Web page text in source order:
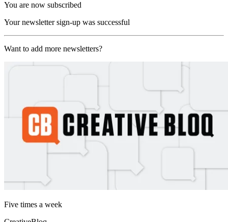
You are now subscribed
Your newsletter sign-up was successful
Want to add more newsletters?
Five times a week